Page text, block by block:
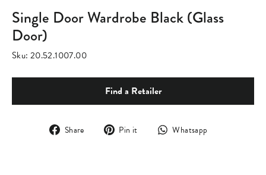
Single Door Wardrobe Black (Glass
Door)
Sku: 20.52.1007.00
Find a Retailer
Share
Share Pin it
Pin
Whatsapp